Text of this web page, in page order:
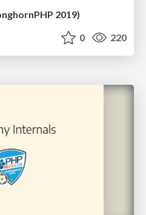
2019)
0 220